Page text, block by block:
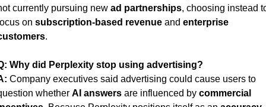
currently pursuing new ad partnerships, choosing instead
on subscription-based revenue and enterprise
.
Why did Perplexity stop using advertising?
Company executives said advertising could cause users to
whether AI answers are influenced by commercial